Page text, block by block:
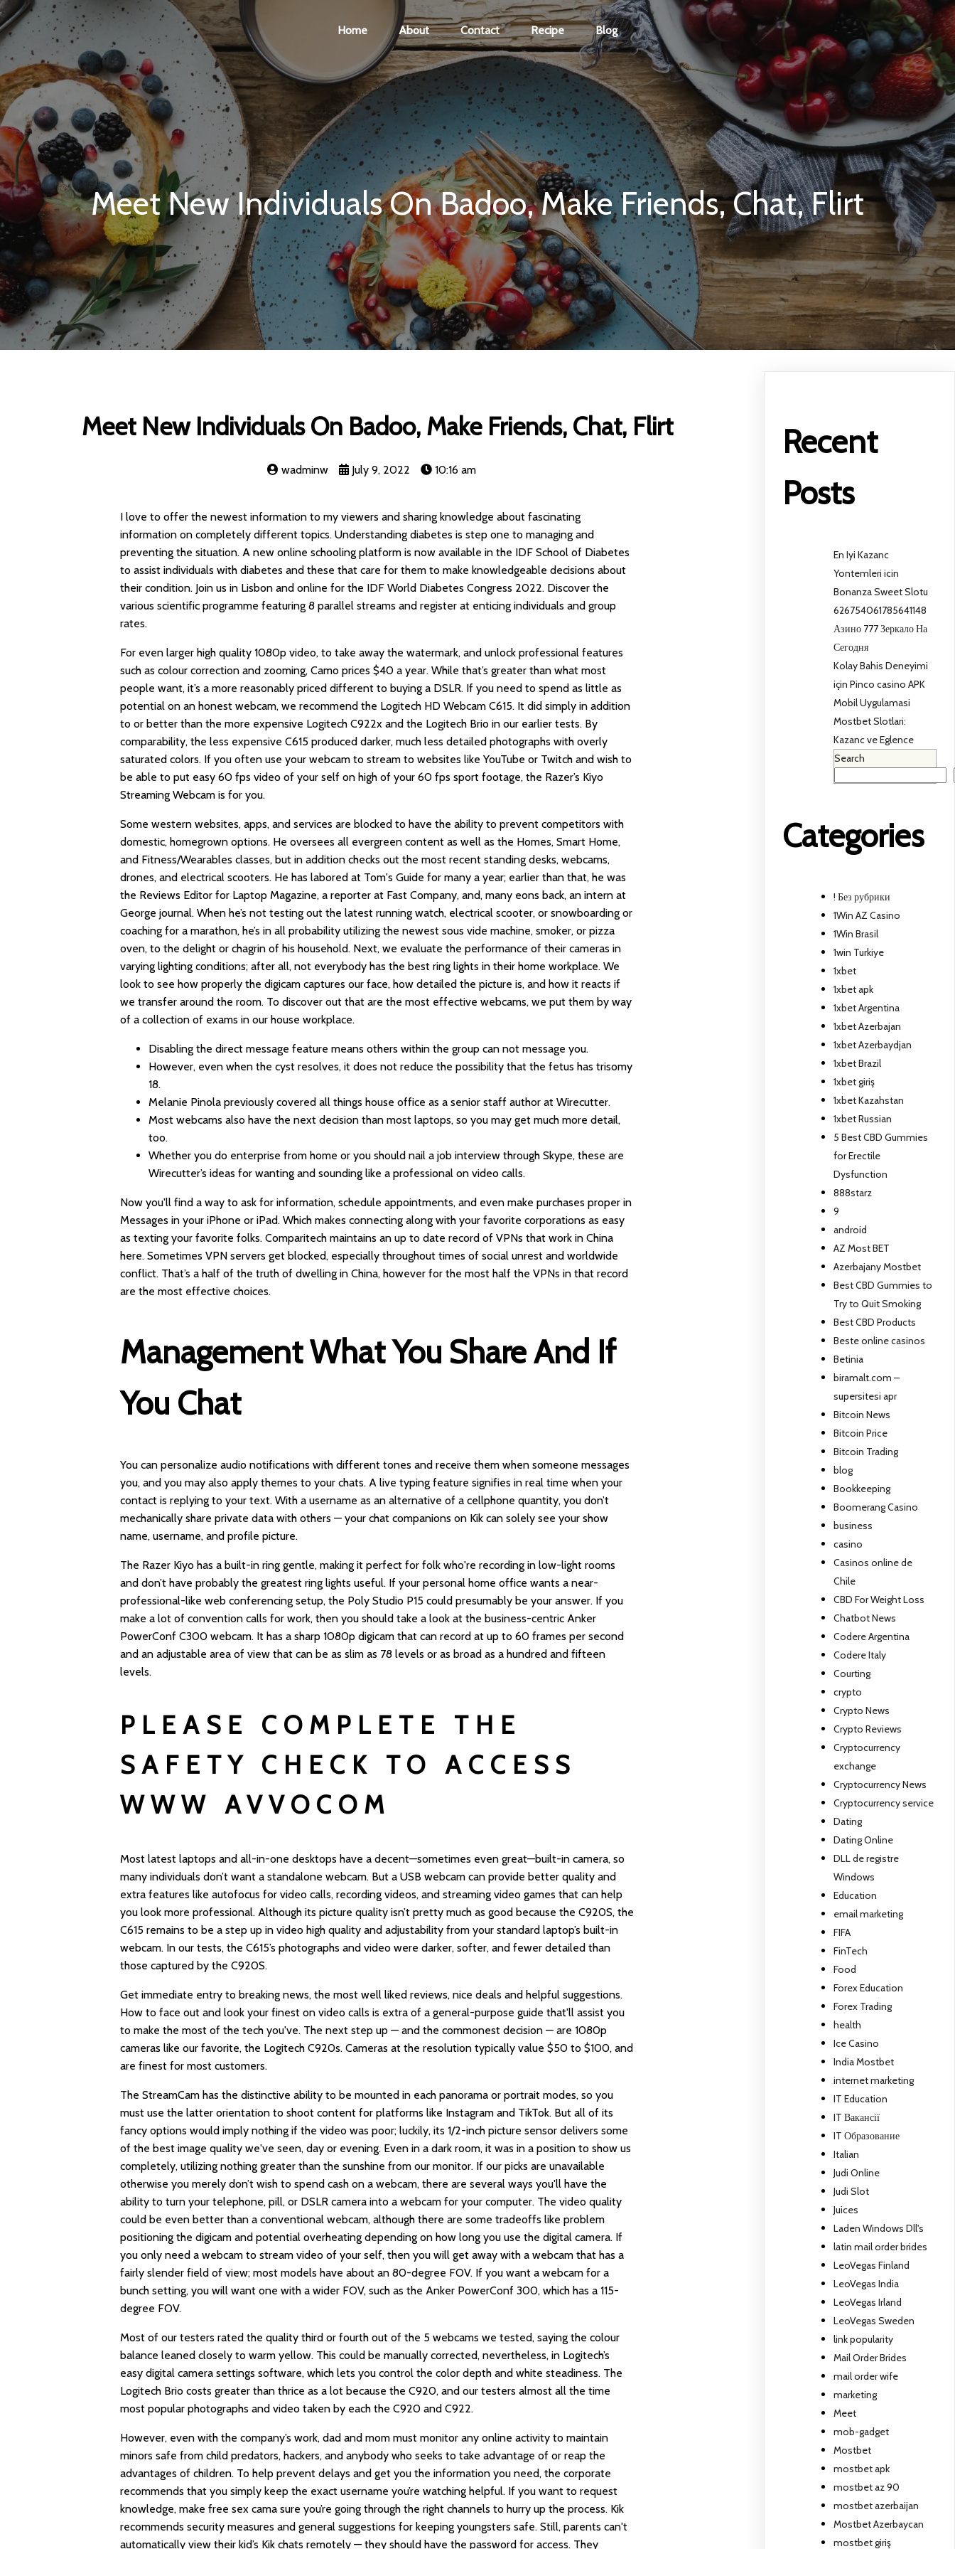
Home About Contact Recipe Blog
Meet New Individuals On Badoo, Make Friends, Chat, Flirt
Meet New Individuals On Badoo, Make Friends, Chat, Flirt
wadminw July 9, 2022 10:16 am
I love to offer the newest information to my viewers and sharing knowledge about fascinating
information on completely different topics. Understanding diabetes is step one to managing and
preventing the situation. A new online schooling platform is now available in the IDF School of Diabetes
to assist individuals with diabetes and these that care for them to make knowledgeable decisions about
their condition. Join us in Lisbon and online for the IDF World Diabetes Congress 2022. Discover the
various scientific programme featuring 8 parallel streams and register at enticing individuals and group
rates.
For even larger high quality 1080p video, to take away the watermark, and unlock professional features
such as colour correction and zooming, Camo prices $40 a year. While that’s greater than what most
people want, it’s a more reasonably priced different to buying a DSLR. If you need to spend as little as
potential on an honest webcam, we recommend the Logitech HD Webcam C615. It did simply in addition
to or better than the more expensive Logitech C922x and the Logitech Brio in our earlier tests. By
comparability, the less expensive C615 produced darker, much less detailed photographs with overly
saturated colors. If you often use your webcam to stream to websites like YouTube or Twitch and wish to
be able to put easy 60 fps video of your self on high of your 60 fps sport footage, the Razer’s Kiyo
Streaming Webcam is for you.
Some western websites, apps, and services are blocked to have the ability to prevent competitors with
domestic, homegrown options. He oversees all evergreen content as well as the Homes, Smart Home,
and Fitness/Wearables classes, but in addition checks out the most recent standing desks, webcams,
drones, and electrical scooters. He has labored at Tom's Guide for many a year; earlier than that, he was
the Reviews Editor for Laptop Magazine, a reporter at Fast Company, and, many eons back, an intern at
George journal. When he’s not testing out the latest running watch, electrical scooter, or snowboarding or
coaching for a marathon, he’s in all probability utilizing the newest sous vide machine, smoker, or pizza
oven, to the delight or chagrin of his household. Next, we evaluate the performance of their cameras in
varying lighting conditions; after all, not everybody has the best ring lights in their home workplace. We
look to see how properly the digicam captures our face, how detailed the picture is, and how it reacts if
we transfer around the room. To discover out that are the most effective webcams, we put them by way
of a collection of exams in our house workplace.
Disabling the direct message feature means others within the group can not message you.
However, even when the cyst resolves, it does not reduce the possibility that the fetus has trisomy
18.
Melanie Pinola previously covered all things house office as a senior staff author at Wirecutter.
Most webcams also have the next decision than most laptops, so you may get much more detail,
too.
Whether you do enterprise from home or you should nail a job interview through Skype, these are
Wirecutter’s ideas for wanting and sounding like a professional on video calls.
Now you'll find a way to ask for information, schedule appointments, and even make purchases proper in
Messages in your iPhone or iPad. Which makes connecting along with your favorite corporations as easy
as texting your favorite folks. Comparitech maintains an up to date record of VPNs that work in China
here. Sometimes VPN servers get blocked, especially throughout times of social unrest and worldwide
conflict. That’s a half of the truth of dwelling in China, however for the most half the VPNs in that record
are the most effective choices.
Management What You Share And If
You Chat
You can personalize audio notifications with different tones and receive them when someone messages
you, and you may also apply themes to your chats. A live typing feature signifies in real time when your
contact is replying to your text. With a username as an alternative of a cellphone quantity, you don’t
mechanically share private data with others — your chat companions on Kik can solely see your show
name, username, and profile picture.
The Razer Kiyo has a built-in ring gentle, making it perfect for folk who're recording in low-light rooms
and don’t have probably the greatest ring lights useful. If your personal home office wants a near-
professional-like web conferencing setup, the Poly Studio P15 could presumably be your answer. If you
make a lot of convention calls for work, then you should take a look at the business-centric Anker
PowerConf C300 webcam. It has a sharp 1080p digicam that can record at up to 60 frames per second
and an adjustable area of view that can be as slim as 78 levels or as broad as a hundred and fifteen
levels.
PLEASE COMPLETE THE
SAFETY CHECK TO ACCESS
WWW AVVOCOM
Most latest laptops and all-in-one desktops have a decent—sometimes even great—built-in camera, so
many individuals don’t want a standalone webcam. But a USB webcam can provide better quality and
extra features like autofocus for video calls, recording videos, and streaming video games that can help
you look more professional. Although its picture quality isn’t pretty much as good because the C920S, the
C615 remains to be a step up in video high quality and adjustability from your standard laptop’s built-in
webcam. In our tests, the C615’s photographs and video were darker, softer, and fewer detailed than
those captured by the C920S.
Get immediate entry to breaking news, the most well liked reviews, nice deals and helpful suggestions.
How to face out and look your finest on video calls is extra of a general-purpose guide that'll assist you
to make the most of the tech you've. The next step up — and the commonest decision — are 1080p
cameras like our favorite, the Logitech C920s. Cameras at the resolution typically value $50 to $100, and
are finest for most customers.
The StreamCam has the distinctive ability to be mounted in each panorama or portrait modes, so you
must use the latter orientation to shoot content for platforms like Instagram and TikTok. But all of its
fancy options would imply nothing if the video was poor; luckily, its 1/2-inch picture sensor delivers some
of the best image quality we've seen, day or evening. Even in a dark room, it was in a position to show us
completely, utilizing nothing greater than the sunshine from our monitor. If our picks are unavailable
otherwise you merely don’t wish to spend cash on a webcam, there are several ways you'll have the
ability to turn your telephone, pill, or DSLR camera into a webcam for your computer. The video quality
could be even better than a conventional webcam, although there are some tradeoffs like problem
positioning the digicam and potential overheating depending on how long you use the digital camera. If
you only need a webcam to stream video of your self, then you will get away with a webcam that has a
fairly slender field of view; most models have about an 80-degree FOV. If you want a webcam for a
bunch setting, you will want one with a wider FOV, such as the Anker PowerConf 300, which has a 115-
degree FOV.
Most of our testers rated the quality third or fourth out of the 5 webcams we tested, saying the colour
balance leaned closely to warm yellow. This could be manually corrected, nevertheless, in Logitech’s
easy digital camera settings software, which lets you control the color depth and white steadiness. The
Logitech Brio costs greater than thrice as a lot because the C920, and our testers almost all the time
most popular photographs and video taken by each the C920 and C922.
However, even with the company’s work, dad and mom must monitor any online activity to maintain
minors safe from child predators, hackers, and anybody who seeks to take advantage of or reap the
advantages of children. To help prevent delays and get you the information you need, the corporate
recommends that you simply keep the exact username you’re watching helpful. If you want to request
knowledge, makefree sex cama sure you’re going through the right channels to hurry up the process. Kik
recommends security measures and general suggestions for keeping youngsters safe. Still, parents can't
automatically view their kid’s Kik chats remotely — they should have the password for access. They
Recent
Posts
En Iyi Kazanc
Yontemleri icin
Bonanza Sweet Slotu
626754061785641148
Азино 777 Зеркало На
Сегодня
Kolay Bahis Deneyimi
için Pinco casino APK
Mobil Uygulamasi
Mostbet Slotlari:
Kazanc ve Eglence
Search
Categories
! Без рубрики
1Win AZ Casino
1Win Brasil
1win Turkiye
1xbet
1xbet apk
1xbet Argentina
1xbet Azerbajan
1xbet Azerbaydjan
1xbet Brazil
1xbet giriş
1xbet Kazahstan
1xbet Russian
5 Best CBD Gummies
for Erectile
Dysfunction
888starz
9
android
AZ Most BET
Azerbajany Mostbet
Best CBD Gummies to
Try to Quit Smoking
Best CBD Products
Beste online casinos
Betinia
biramalt.com –
supersitesi apr
Bitcoin News
Bitcoin Price
Bitcoin Trading
blog
Bookkeeping
Boomerang Casino
business
casino
Casinos online de
Chile
CBD For Weight Loss
Chatbot News
Codere Argentina
Codere Italy
Courting
crypto
Crypto News
Crypto Reviews
Cryptocurrency
exchange
Cryptocurrency News
Cryptocurrency service
Dating
Dating Online
DLL de registre
Windows
Education
email marketing
FIFA
FinTech
Food
Forex Education
Forex Trading
health
Ice Casino
India Mostbet
internet marketing
IT Education
IT Вакансії
IT Образование
Italian
Judi Online
Judi Slot
Juices
Laden Windows Dll's
latin mail order brides
LeoVegas Finland
LeoVegas India
LeoVegas Irland
LeoVegas Sweden
link popularity
Mail Order Brides
mail order wife
marketing
Meet
mob-gadget
Mostbet
mostbet apk
mostbet az 90
mostbet azerbaijan
Mostbet Azerbaycan
mostbet giriş